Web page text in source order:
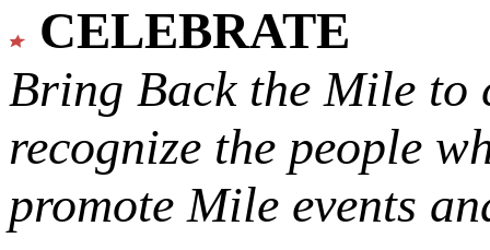
CELEBRATE
Bring Back the Mile to
recognize the people
promote Mile events